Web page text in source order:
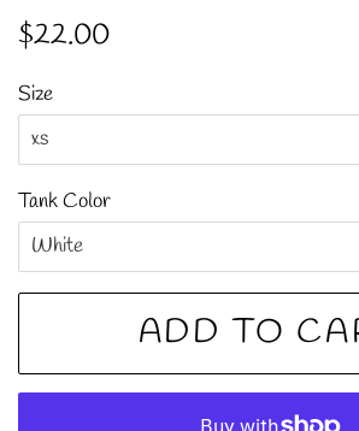
Regular
$22.00
Size
Tank Color
ADD TO